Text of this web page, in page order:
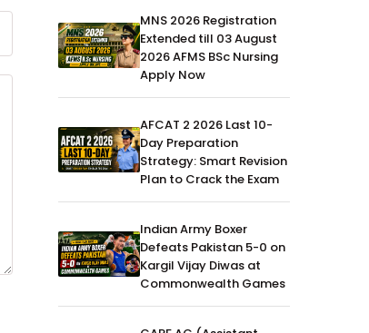
MNS 2026 Registration
Extended till 03 August
2026 AFMS BSc Nursing
Apply Now
AFCAT 2 2026 Last 10-
Day Preparation
Strategy: Smart Revision
Plan to Crack the Exam
Indian Army Boxer
Defeats Pakistan 5-0 on
Kargil Vijay Diwas at
Commonwealth Games